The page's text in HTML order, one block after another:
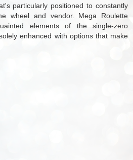
particularly positioned to constantly
wheel and vendor. Mega Roulette
elements of the single-zero
enhanced with options that make